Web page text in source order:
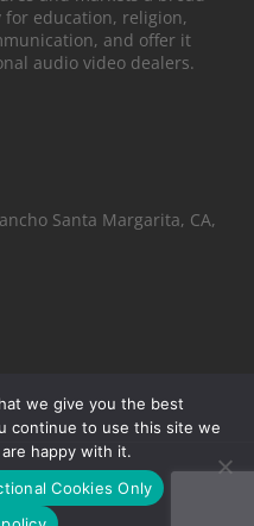
education, religion,
and offer it
audio video dealers.
Santa Margarita, CA,
we give you the best
continue to use this site we
happy with it.
Cookies Only